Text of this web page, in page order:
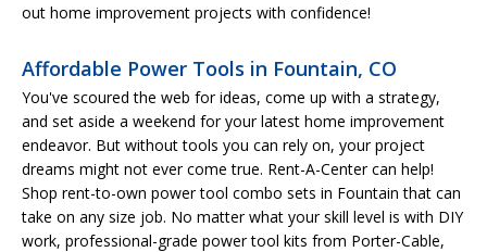
out home improvement projects with confidence!
Affordable Power Tools in Fountain, CO
You've scoured the web for ideas, come up with a strategy,
and set aside a weekend for your latest home improvement
endeavor. But without tools you can rely on, your project
dreams might not ever come true. Rent-A-Center can help!
Shop rent-to-own power tool combo sets in Fountain that can
take on any size job. No matter what your skill level is with DIY
work, professional-grade power tool kits from Porter-Cable,